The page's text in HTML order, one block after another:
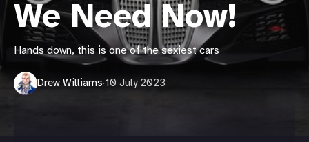
We Need Now!
Hands down, this is one of the sexiest cars
Drew Williams·10 July 2023